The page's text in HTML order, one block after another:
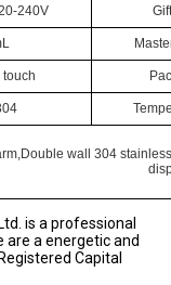
240V
touch
wall 304
is a professional
are a energetic and
Capital